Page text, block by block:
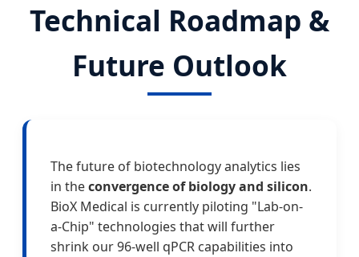
Technical Roadmap &
Future Outlook
The future of biotechnology analytics lies
in theconvergence of biology and silicon.
BioX Medical is currently piloting "Lab-on-
a-Chip" technologies that will further
shrink our 96-well qPCR capabilities into